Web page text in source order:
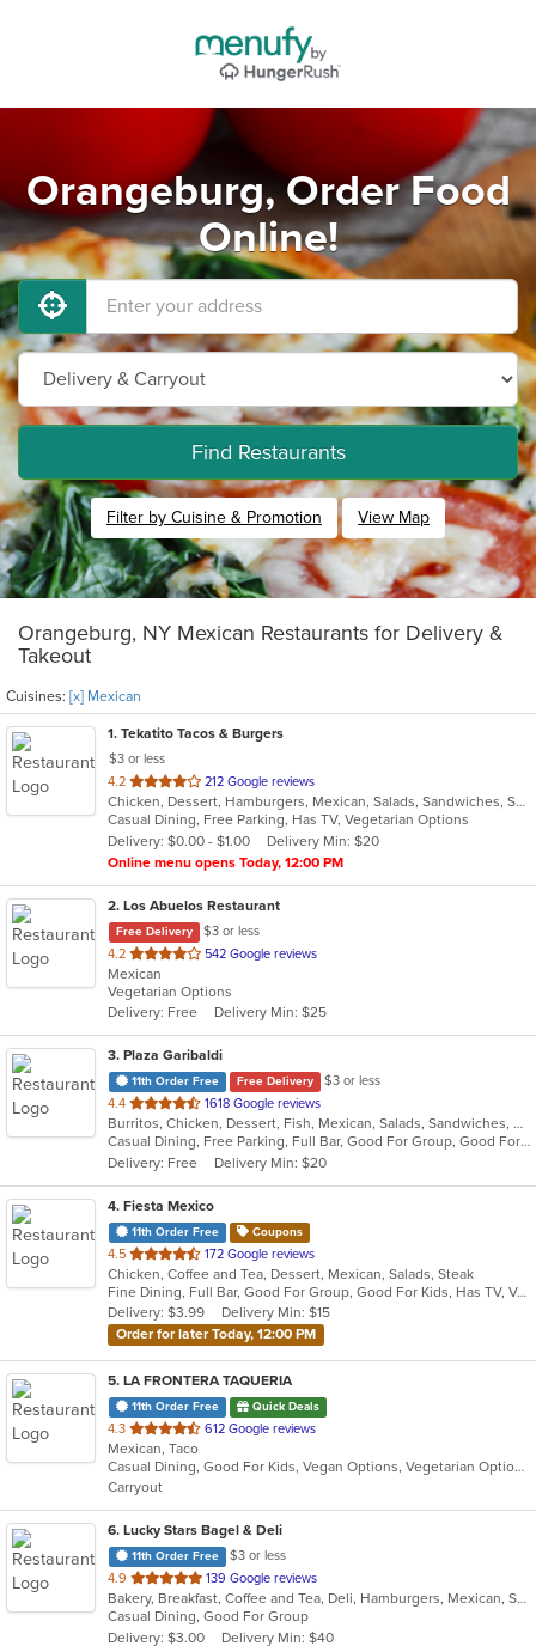
Orangeburg, Order Food
Online!
Find Restaurants
Filter by Cuisine & Promotion View Map
Orangeburg, NY Mexican Restaurants for Delivery &
Takeout
Cuisines: [x] Mexican
1. Tekatito Tacos & Burgers
$3 or less
4.2 out
of
5
stars.
212 Google reviews
Chicken, Dessert, Hamburgers, Mexican, Salads, Sandwiches, Seafood, Soup, Steak, Wings
Casual Dining, Free Parking, Has TV, Vegetarian Options
Delivery: $0.00 - $1.00
Delivery Min: $20
Online menu opens Today, 12:00 PM
2. Los Abuelos Restaurant
Free Delivery
$3 or less
4.2 out
of
5
stars.
542 Google reviews
Mexican
Vegetarian Options
Delivery: Free
Delivery Min: $25
3. Plaza Garibaldi
11th Order Free Free Delivery
$3 or less
4.4 out
of
5
stars.
1618 Google reviews
Burritos, Chicken, Dessert, Fish, Mexican, Salads, Sandwiches, Seafood, Smoothies and Juices, Soup, Steak, Taco, Wings
Casual Dining, Free Parking, Full Bar, Good For Group, Good For Kids, Happy Hour, Has TV, Live Music, Vegan Options, Vegetarian Options
Delivery: Free
Delivery Min: $20
4. Fiesta Mexico
11th Order Free Coupons
4.5 out
of
5
stars.
172 Google reviews
Chicken, Coffee and Tea, Dessert, Mexican, Salads, Steak
Fine Dining, Full Bar, Good For Group, Good For Kids, Has TV, Vegetarian Options
Delivery: $3.99
Delivery Min: $15
Order for later Today, 12:00 PM
5. LA FRONTERA TAQUERIA
11th Order Free Quick Deals
4.3 out
of
5
stars.
612 Google reviews
Mexican, Taco
Casual Dining, Good For Kids, Vegan Options, Vegetarian Options
Carryout
6. Lucky Stars Bagel & Deli
11th Order Free
$3 or less
4.9 out
of
5
stars.
139 Google reviews
Bakery, Breakfast, Coffee and Tea, Deli, Hamburgers, Mexican, Salads, Sandwiches, Smoothies and Juices, Soup, Taco
Casual Dining, Good For Group
Delivery: $3.00
Delivery Min: $40